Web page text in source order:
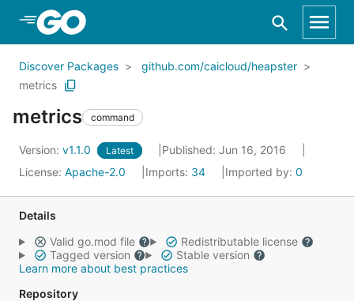
Skip to Main Content
Discover Packages
github.com/caicloud/heapster
metrics
metrics command
Version: v1.1.0 Latest
Published: Jun 16, 2016
License: Apache-2.0 Imports: 34 Imported by: 0
Details
Valid go.mod file
Redistributable license
Tagged version
Stable version
Learn more about best practices
Repository